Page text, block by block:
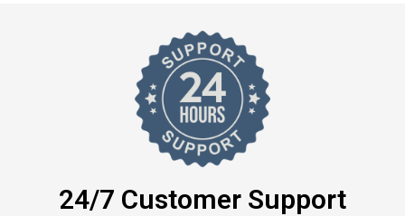
24/7 Customer Support